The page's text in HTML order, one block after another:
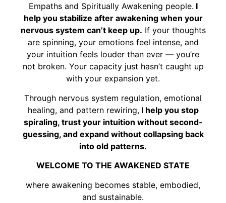
Empaths and Spiritually Awakening people. I
help you stabilize after awakening when your
nervous system can’t keep up. If your thoughts
are spinning, your emotions feel intense, and
your intuition feels louder than ever — you’re
not broken. Your capacity just hasn’t caught up
with your expansion yet.
Through nervous system regulation, emotional
healing, and pattern rewiring,I help you stop
spiraling, trust your intuition without second-
guessing, and expand without collapsing back
into old patterns.
WELCOME TO THE AWAKENED STATE
where awakening becomes stable, embodied,
and sustainable.